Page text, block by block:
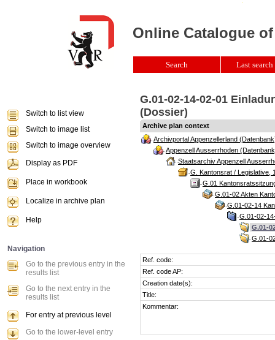
G.01-02-14-02-01
(Dossier)
Archive plan context
Archivportal Appenzellerland
Appenzell Ausserrhoden
Staatsarchiv Appenzell
G. Kantonsrat / Legislative,
G.01
G.01-02 Akten
G.01-02-14
G.01-02-
G.01-
G.01-
Ref. code:
Ref. code AP:
Creation date(s):
Title:
Kommentar:
Online Catalogue
Search Last
Switch to list view
Switch to image list
Switch to image overview
Display as PDF
Place in workbook
Localize in archive plan
Help
Navigation
Go to the previous entry in the
results list
Go to the next entry in the
results list
For entry at previous level
Go to the lower-level entry